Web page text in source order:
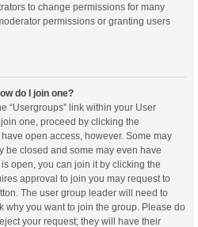
to change permissions for many
permissions or granting users
do I join one?
“Usergroups” link within your User
one, proceed by clicking the
open access, however. Some may
be closed and some may even have
open, you can join it by clicking the
approval to join you may request to
The user group leader will need to
why you want to join the group. Please do
your request; they will have their